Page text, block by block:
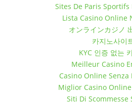
December 5, 2017 7:30
December 5, 2017 10:30
December 12, 2017 7:30
December 12, 2017 10:30
December 19, 2017 7:30
December 19, 2017
December 26, 2017 7:30
December 26, 2017
Sites De Paris Sportifs
Lista Casino Online
オンラインカジノ
카지노사이
KYC 인증 없는
Meilleur Casino
Casino Online
Miglior Casino
Siti Di Scommesse